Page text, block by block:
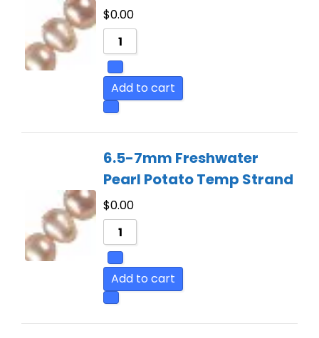
$0.00
Add to cart
6.5-7mm Freshwater
Pearl Potato Temp Strand
$0.00
Add to cart